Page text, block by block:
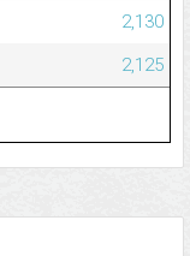
2,130
2,125